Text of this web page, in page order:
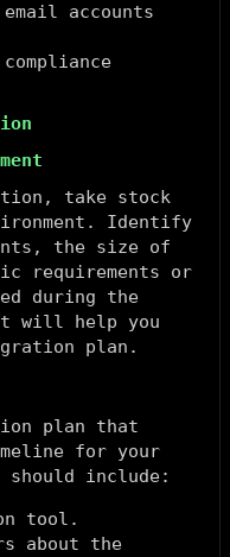
accounts
take stock
Identify
the size of
requirements or
during the
will help you
plan.
plan that
for your
should include:
tool.
about the